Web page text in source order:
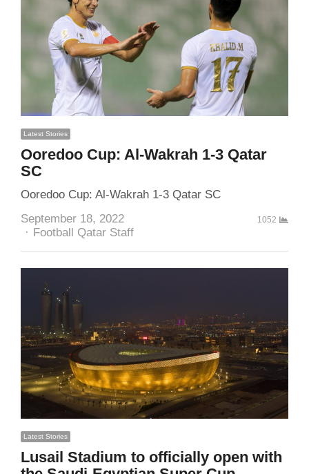
Latest Stories
Ooredoo Cup: Al-Wakrah 1-3 Qatar
SC
Ooredoo Cup: Al-Wakrah 1-3 Qatar SC
September 18, 2022
Author
Football Qatar Staff
1052
Latest Stories
Lusail Stadium to officially open with